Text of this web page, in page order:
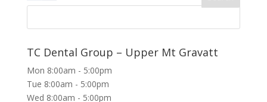
TC Dental Group – Upper Mt Gravatt
Mon 8:00am - 5:00pm
Tue 8:00am - 5:00pm
Wed 8:00am - 5:00pm